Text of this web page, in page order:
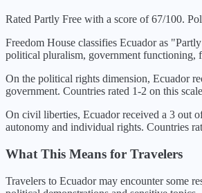
Rated Partly Free with a score of 67/100.
Freedom House classifies Ecuadoras "
political pluralism, government functioning,
On the political rights dimension, Ecuador
government. Countries rated 1-2 on this
On civil liberties, Ecuadorreceived a 3 out
autonomy and individual rights. Countries
What This Means for Travelers
Travelers to Ecuador may encounter some